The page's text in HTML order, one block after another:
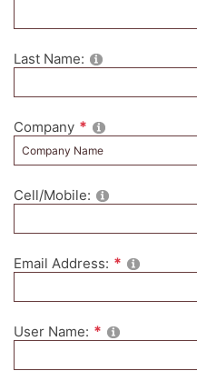
Last Name:
Company
Cell/Mobile:
Email Address:
User Name: